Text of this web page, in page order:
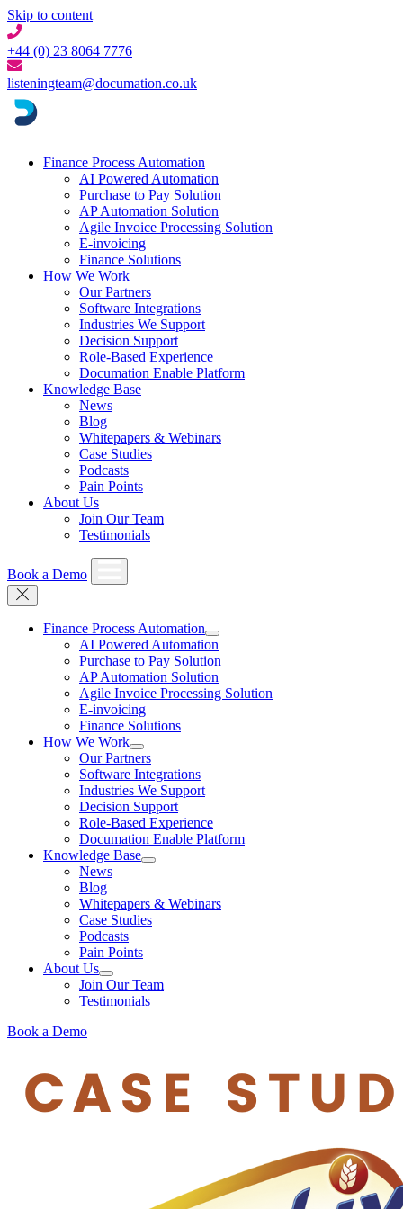
Skip to content
+44 (0) 23 8064 7776
listeningteam@documation.co.uk
Finance Process Automation
AI Powered Automation
Purchase to Pay Solution
AP Automation Solution
Agile Invoice Processing Solution
E-invoicing
Finance Solutions
How We Work
Our Partners
Software Integrations
Industries We Support
Decision Support
Role-Based Experience
Documation Enable Platform
Knowledge Base
News
Blog
Whitepapers & Webinars
Case Studies
Podcasts
Pain Points
About Us
Join Our Team
Testimonials
Book a Demo
Finance Process Automation
AI Powered Automation
Purchase to Pay Solution
AP Automation Solution
Agile Invoice Processing Solution
E-invoicing
Finance Solutions
How We Work
Our Partners
Software Integrations
Industries We Support
Decision Support
Role-Based Experience
Documation Enable Platform
Knowledge Base
News
Blog
Whitepapers & Webinars
Case Studies
Podcasts
Pain Points
About Us
Join Our Team
Testimonials
Book a Demo